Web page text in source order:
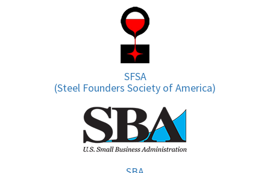
SFSA
(Steel Founders Society of America)